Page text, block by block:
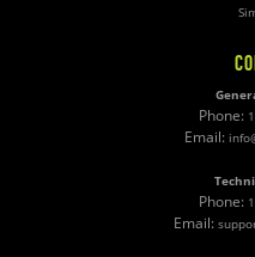
Phone:
Email:
Phone:
Email: